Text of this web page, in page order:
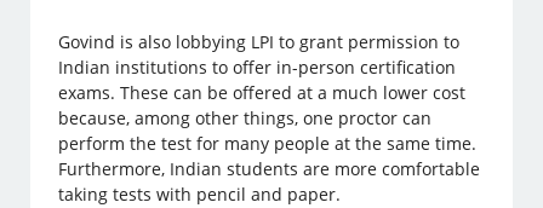
Govind is also lobbying LPI to grant permission to
Indian institutions to offer in-person certification
exams. These can be offered at a much lower cost
because, among other things, one proctor can
perform the test for many people at the same time.
Furthermore, Indian students are more comfortable
taking tests with pencil and paper.